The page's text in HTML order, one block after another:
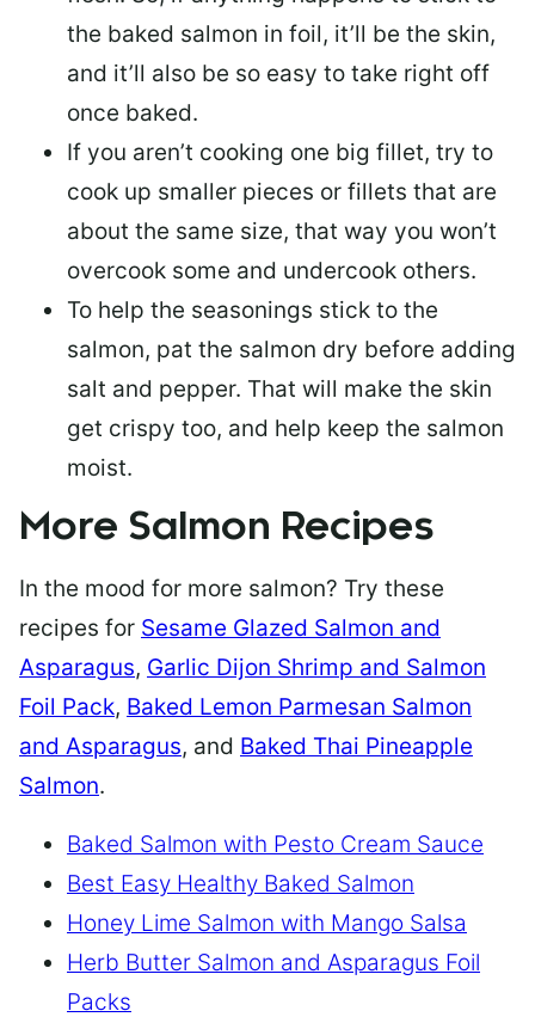
the baked salmon in foil, it’ll be the skin,
and it’ll also be so easy to take right off
once baked.
If you aren’t cooking one big fillet, try to
cook up smaller pieces or fillets that are
about the same size, that way you won’t
overcook some and undercook others.
To help the seasonings stick to the
salmon, pat the salmon dry before adding
salt and pepper. That will make the skin
get crispy too, and help keep the salmon
moist.
More Salmon Recipes
In the mood for more salmon? Try these
recipes for Sesame Glazed Salmon and
Asparagus, Garlic Dijon Shrimp and Salmon
Foil Pack, Baked Lemon Parmesan Salmon
and Asparagus, and Baked Thai Pineapple
Salmon.
Baked Salmon with Pesto Cream Sauce
Best Easy Healthy Baked Salmon
Honey Lime Salmon with Mango Salsa
Herb Butter Salmon and Asparagus Foil
Packs